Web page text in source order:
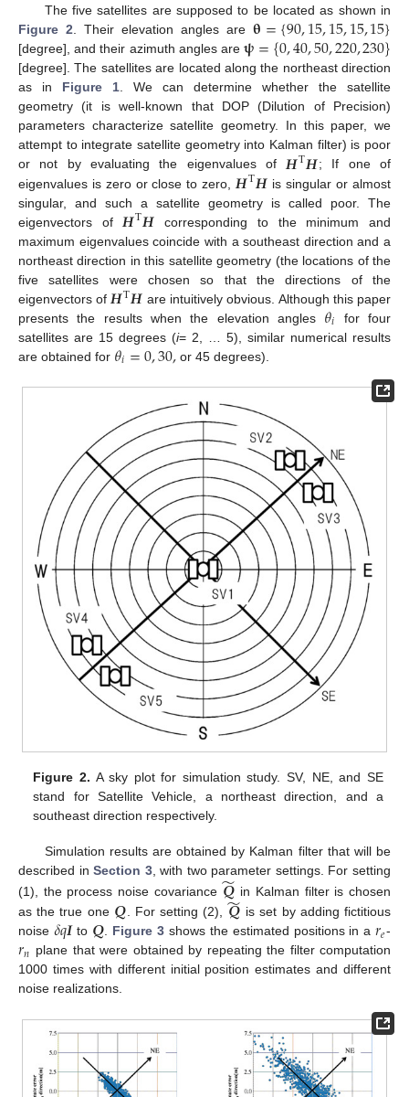
The five satellites are supposed to be located as shown in
Figure 2. Their elevation angles are𝛉={90,15,15,15,15}
[degree], and their azimuth angles are𝛙={0,40,50,220,230}
[degree]. The satellites are located along the northeast direction
as in Figure 1. We can determine whether the satellite
geometry (it is well-known that DOP (Dilution of Precision)
parameters characterize satellite geometry. In this paper, we
attempt to integrate satellite geometry into Kalman filter) is poor
or not by evaluating the eigenvalues of 𝑯T𝑯; If one of
eigenvalues is zero or close to zero, 𝑯T𝑯 is singular or almost
singular, and such a satellite geometry is called poor. The
eigenvectors of 𝑯T𝑯 corresponding to the minimum and
maximum eigenvalues coincide with a southeast direction and a
northeast direction in this satellite geometry (the locations of the
five satellites were chosen so that the directions of the
eigenvectors of 𝑯T𝑯 are intuitively obvious. Although this paper
presents the results when the elevation angles 𝜃𝑖 for four
satellites are 15 degrees (i= 2, … 5), similar numerical results
are obtained for 𝜃𝑖=0,30, or 45 degrees).
Figure 2. A sky plot for simulation study. SV, NE, and SE
stand for Satellite Vehicle, a northeast direction, and a
southeast direction respectively.
Simulation results are obtained by Kalman filter that will be
described inSection 3, with two parameter settings. For setting
(1), the process noise covariance 𝑸
̃ in Kalman filter is chosen
as the true one 𝑸. For setting (2), 𝑸
̃ is set by adding fictitious
noise 𝛿𝑞𝑰to 𝑸. Figure 3 shows the estimated positions in a𝑟𝑒-
𝑟𝑛 plane that were obtained by repeating the filter computation
1000 times with different initial position estimates and different
noise realizations.